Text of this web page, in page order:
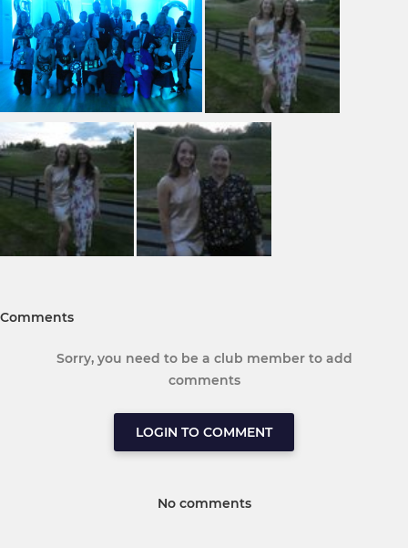
Comments
Sorry, you need to be a club member to add
comments
LOGIN TO COMMENT
No comments